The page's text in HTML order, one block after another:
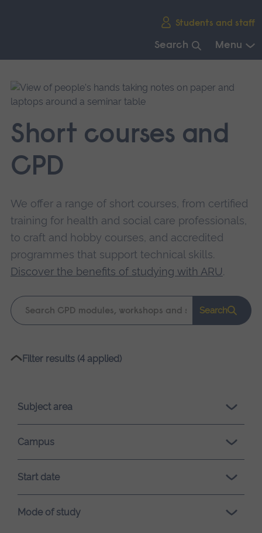
Students and staff
Search Menu
main
navigation.
Short courses and
CPD
We offer a range of short courses, from certified
training for health and social care professionals,
to craft and hobby courses, and accredited
programmes that support technical skills.
Discover the benefits of studying with ARU.
Keyword
search
Search
Please
loading.
Filter results (4 applied)
Subject area
Campus
Start date
Mode of study